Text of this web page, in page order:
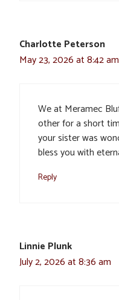
Charlotte Peterson
May 23, 2026 at 8:42 am
We at Meramec
other for a short
your sister was
bless you with
Reply
Linnie Plunk
July 2, 2026 at 8:36 am